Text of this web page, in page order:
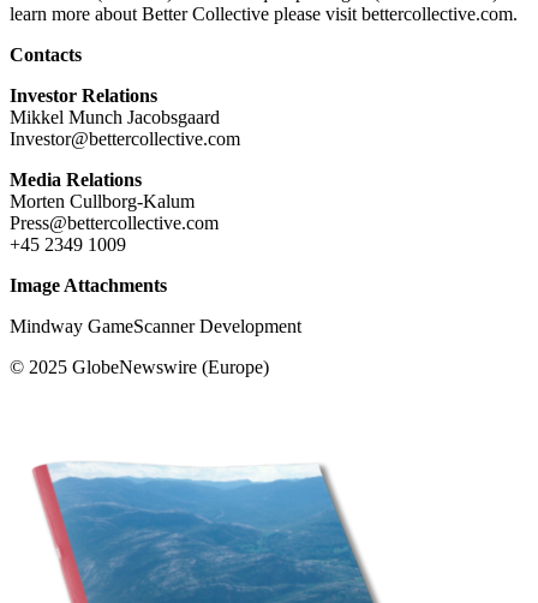
learn more about Better Collective please visit bettercollective.com.
Contacts
Investor Relations
Mikkel Munch Jacobsgaard
Investor@bettercollective.com
Media Relations
Morten Cullborg-Kalum
Press@bettercollective.com
+45 2349 1009
Image Attachments
Mindway GameScanner Development
© 2025 GlobeNewswire (Europe)